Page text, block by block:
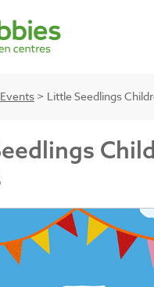
Events > Little Seedlings